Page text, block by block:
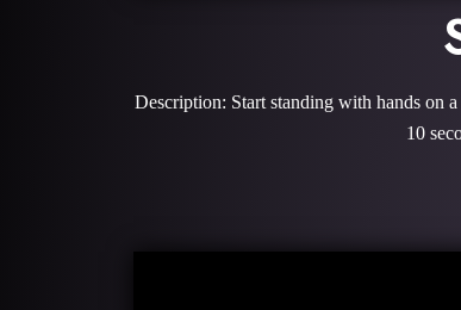
Description: Start standing with hands on
10